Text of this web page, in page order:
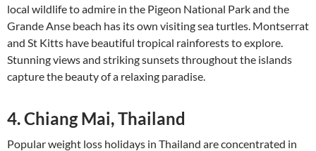
local wildlife to admire in the Pigeon National Park and the
Grande Anse beach has its own visiting sea turtles. Montserrat
and St Kitts have beautiful tropical rainforests to explore.
Stunning views and striking sunsets throughout the islands
capture the beauty of a relaxing paradise.
4. Chiang Mai, Thailand
Popular weight loss holidays in Thailand are concentrated in